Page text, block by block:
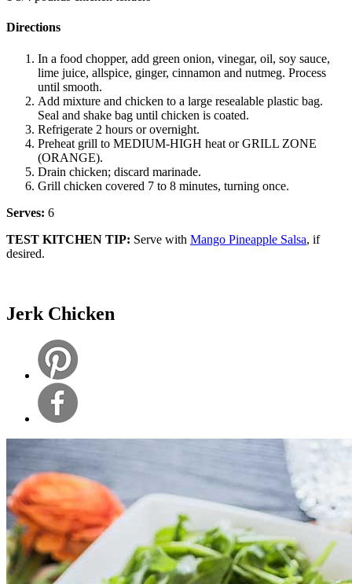
Directions
In a food chopper, add green onion, vinegar, oil, soy sauce,
lime juice, allspice, ginger, cinnamon and nutmeg. Process
until smooth.
Add mixture and chicken to a large resealable plastic bag.
Seal and shake bag until chicken is coated.
Refrigerate 2 hours or overnight.
Preheat grill to MEDIUM-HIGH heat or GRILL ZONE
(ORANGE).
Drain chicken; discard marinade.
Grill chicken covered 7 to 8 minutes, turning once.
Serves: 6
TEST KITCHEN TIP: Serve with Mango Pineapple Salsa, if
desired.
Jerk Chicken